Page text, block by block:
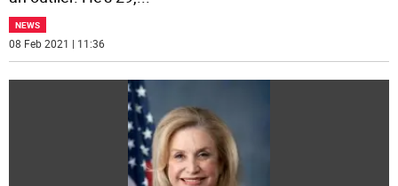
NEWS
08 Feb 2021 | 11:36